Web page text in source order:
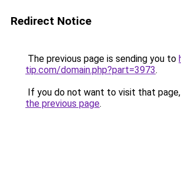
Redirect Notice
The previous page is sending you to
tip.com/domain.php?part=3973.
If you do not want to visit that
the previous page.